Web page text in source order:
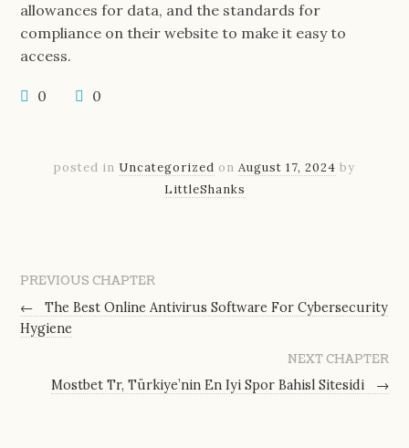
allowances for data, and the standards for
compliance on their website to make it easy to
access.
0 0
posted in Uncategorized on August 17, 2024 by
LittleShanks
PREVIOUS CHAPTER
←
The Best Online Antivirus Software For Cybersecurity
Hygiene
NEXT CHAPTER
Mostbet Tr, Türkiye’nin En Iyi Spor Bahisl Sitesidi
→